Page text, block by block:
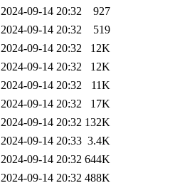
2024-09-14 20:32
927
2024-09-14 20:32
519
2024-09-14 20:32
12K
2024-09-14 20:32
12K
2024-09-14 20:32
11K
2024-09-14 20:32
17K
2024-09-14 20:32 132K
2024-09-14 20:33 3.4K
2024-09-14 20:32 644K
2024-09-14 20:32 488K